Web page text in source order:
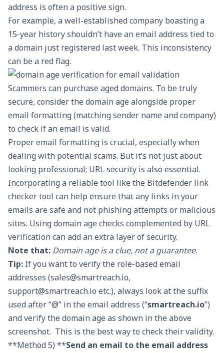
address is often a positive sign.
For example, a well-established company boasting a
15-year history shouldn’t have an email address tied to
a domain just registered last week. This inconsistency
can be a red flag.
Scammers can purchase aged domains. To be truly
secure, consider the domain age alongside proper
email formatting (matching sender name and company)
to check if an email is valid.
Proper email formatting is crucial, especially when
dealing with potential scams. But it’s not just about
looking professional; URL security is also essential.
Incorporating a reliable tool like the Bitdefender link
checker tool can help ensure that any links in your
emails are safe and not phishing attempts or malicious
sites. Using domain age checks complemented by URL
verification can add an extra layer of security.
Note that: Domain age is a clue, not a guarantee.
Tip: If you want to verify the role-based email
addresses (sales@smartreach.io,
support@smartreach.io etc.), always look at the suffix
used after “@” in the email address (“smartreach.io”)
and verify the domain age as shown in the above
screenshot. This is the best way to check their validity.
**Method 5) **Send an email to the email address